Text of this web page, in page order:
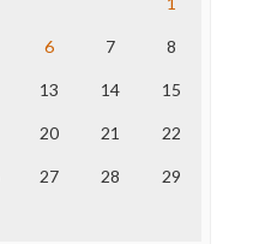
6 7 8
13 14 15
20 21 22
27 28 29